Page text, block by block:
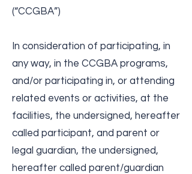
(“CCGBA”)
In consideration of participating, in
any way, in the CCGBA programs,
and/or participating in, or attending
related events or activities, at the
facilities, the undersigned, hereafter
called participant, and parent or
legal guardian, the undersigned,
hereafter called parent/guardian